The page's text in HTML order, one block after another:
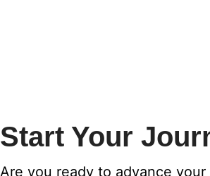
Start Your
Are you ready to advance